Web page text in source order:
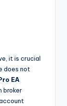
it is crucial
does not
EA
broker